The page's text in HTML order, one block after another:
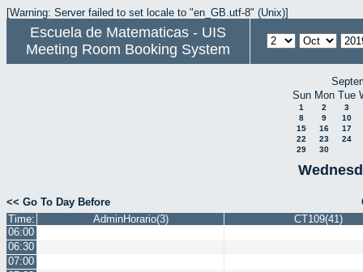
[Warning: Server failed to set locale to "en_GB.utf-8" (Unix)]
Escuela de Matematicas - UIS
Meeting Room Booking System
Sun Mon Tue
1 2
3
8
9
10
15
16
17
22
23
24
29
30
<< Go To Day Before
Time:
AdminHorario(3)
CT109(41)
06:00
06:30
07:00